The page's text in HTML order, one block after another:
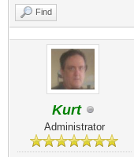
Find
Kurt
Administrator